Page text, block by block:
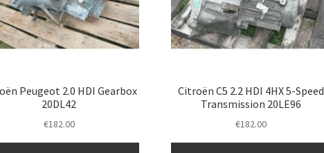
Peugeot 2.0 HDI Gearbox
20DL42
€182.00
Citroën C5 2.2 HDI 4HX 5-Speed
Transmission 20LE96
€182.00